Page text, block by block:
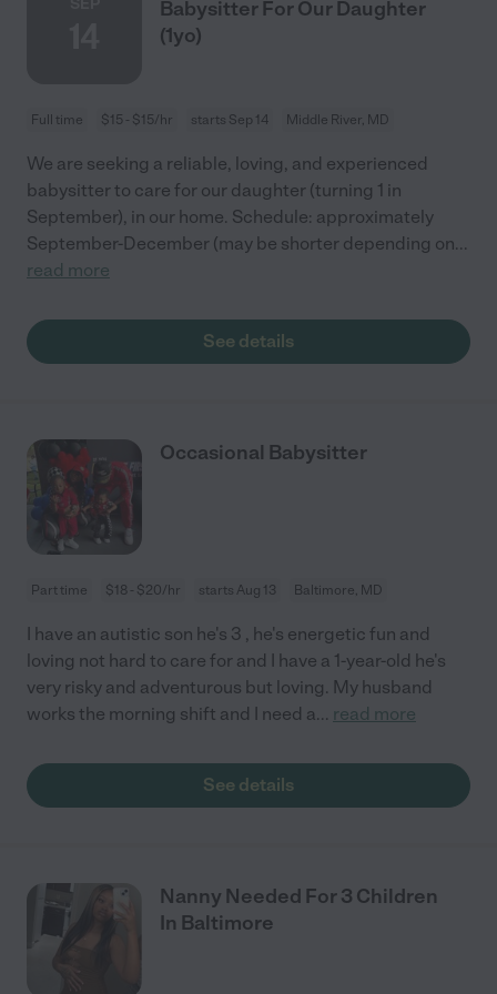
Babysitter For Our Daughter
(1yo)
Full time $15 - $15/hr starts Sep 14 Middle River, MD
We are seeking a reliable, loving, and experienced
babysitter to care for our daughter (turning 1 in
September), in our home. Schedule: approximately
September-December (may be shorter depending on...
read more
See details
Occasional Babysitter
Part time $18 - $20/hr starts Aug 13 Baltimore, MD
I have an autistic son he's 3 , he's energetic fun and
loving not hard to care for and I have a 1-year-old he's
very risky and adventurous but loving. My husband
works the morning shift and I need a... read more
See details
Nanny Needed For 3 Children
In Baltimore